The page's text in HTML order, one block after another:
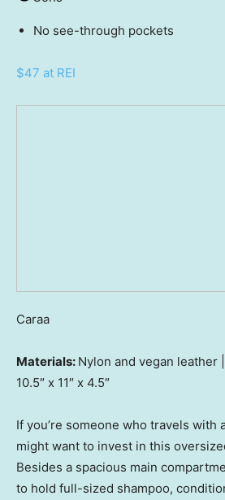
No see-through pockets
$47 at REI
Caraa
Materials: Nylon and vegan leather |
10.5″ x 11″ x 4.5″
If you’re someone who travels with
might want to invest in this
Besides a spacious main
to hold full-sized shampoo,